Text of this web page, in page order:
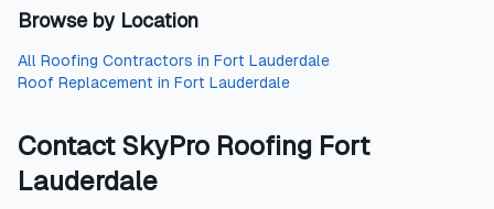
Browse by Location
All Roofing Contractors in Fort Lauderdale
Roof Replacement in Fort Lauderdale
Contact SkyPro Roofing Fort
Lauderdale